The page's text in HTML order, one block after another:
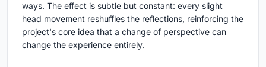
ways. The effect is subtle but constant: every slight
head movement reshuffles the reflections, reinforcing the
project's core idea that a change of perspective can
change the experience entirely.